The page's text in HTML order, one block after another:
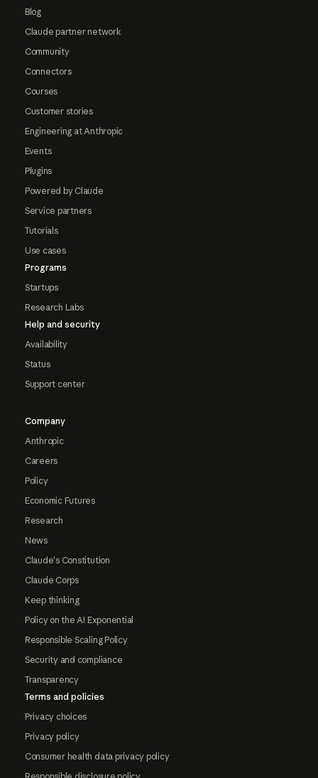
Blog
Claude partner network
Community
Connectors
Courses
Customer stories
Engineering at Anthropic
Events
Plugins
Powered by Claude
Service partners
Tutorials
Use cases
Programs
Startups
Research Labs
Help and security
Availability
Status
Support center
Company
Anthropic
Careers
Policy
Economic Futures
Research
News
Claude's Constitution
Claude Corps
Keep thinking
Policy on the AI Exponential
Responsible Scaling Policy
Security and compliance
Transparency
Terms and policies
Privacy choices
Privacy policy
Consumer health data privacy policy